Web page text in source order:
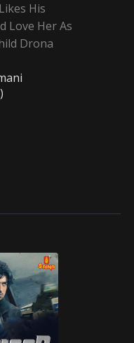
His
Love Her As
Drona